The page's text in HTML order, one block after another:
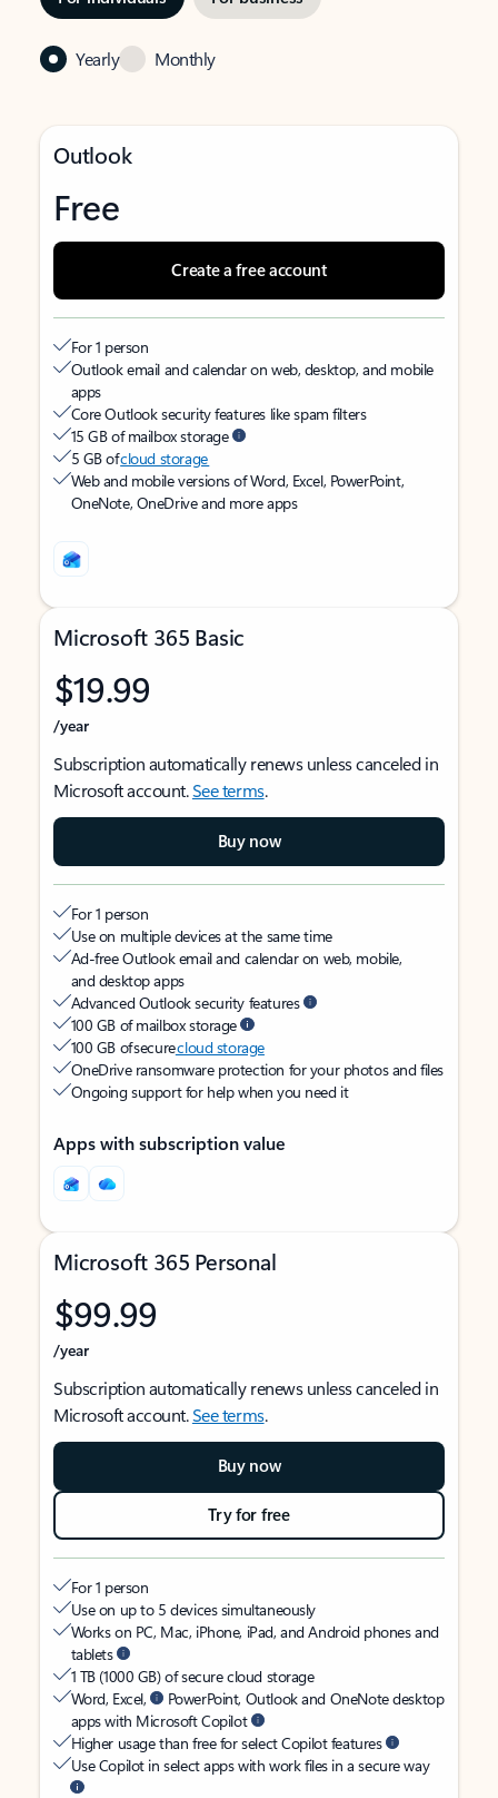
Yearly Monthly
Outlook
Free
Create a free account
For 1 person
Outlook email and calendar on web, desktop, and mobile
apps
Core Outlook security features like spam filters
15 GB of mailbox storage
5 GB ofcloud storage
Web and mobile versions of Word, Excel, PowerPoint,
OneNote, OneDrive and more apps
Microsoft 365 Basic
$19.99
/year
Subscription automatically renews unless canceled in
Microsoft account.See terms.
Buy now
For 1 person
Use on multiple devices at the same time
Ad-free Outlook email and calendar on web, mobile,
and desktop apps
Advanced Outlook security features
100 GB of mailbox storage
100 GB of securecloud storage
OneDrive ransomware protection for your photos and files
Ongoing support for help when you need it
Apps with subscription value
Microsoft 365 Personal
$99.99
/year
Subscription automatically renews unless canceled in
Microsoft account.See terms.
Buy now
Try for free
For 1 person
Use on up to 5 devices simultaneously
Works on PC, Mac, iPhone, iPad, and Android phones and
tablets
1 TB (1000 GB) of secure cloud storage
Word, Excel,
PowerPoint, Outlook and OneNote desktop
apps with Microsoft Copilot
Higher usage than free for select Copilot features
Use Copilot in select apps with work files in a secure way